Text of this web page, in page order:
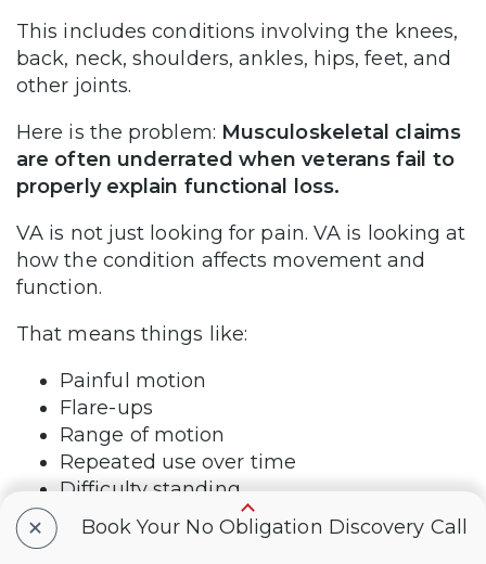
This includes conditions involving the knees,
back, neck, shoulders, ankles, hips, feet, and
other joints.
Here is the problem: Musculoskeletal claims
are often underrated when veterans fail to
properly explain functional loss.
VA is not just looking for pain. VA is looking at
how the condition affects movement and
function.
That means things like:
Painful motion
Flare-ups
Range of motion
Repeated use over time
Difficulty standing
Difficulty walking
+ Book Your No Obligation Discovery Call